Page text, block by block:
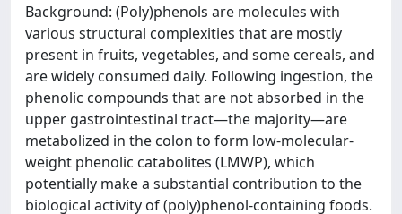
Background: (Poly)phenols are molecules with
various structural complexities that are mostly
present in fruits, vegetables, and some cereals, and
are widely consumed daily. Following ingestion, the
phenolic compounds that are not absorbed in the
upper gastrointestinal tract—the majority—are
metabolized in the colon to form low-molecular-
weight phenolic catabolites (LMWP), which
potentially make a substantial contribution to the
biological activity of (poly)phenol-containing foods.